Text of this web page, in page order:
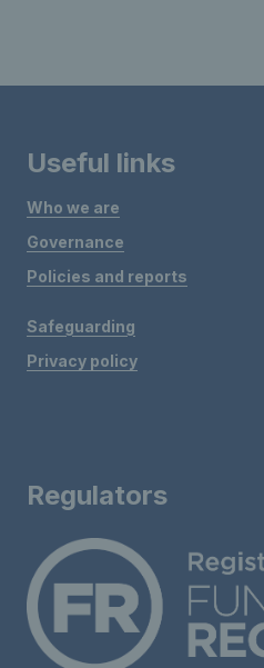
Useful links
Who we are
Governance
Policies and reports
Safeguarding
Privacy policy
Regulators